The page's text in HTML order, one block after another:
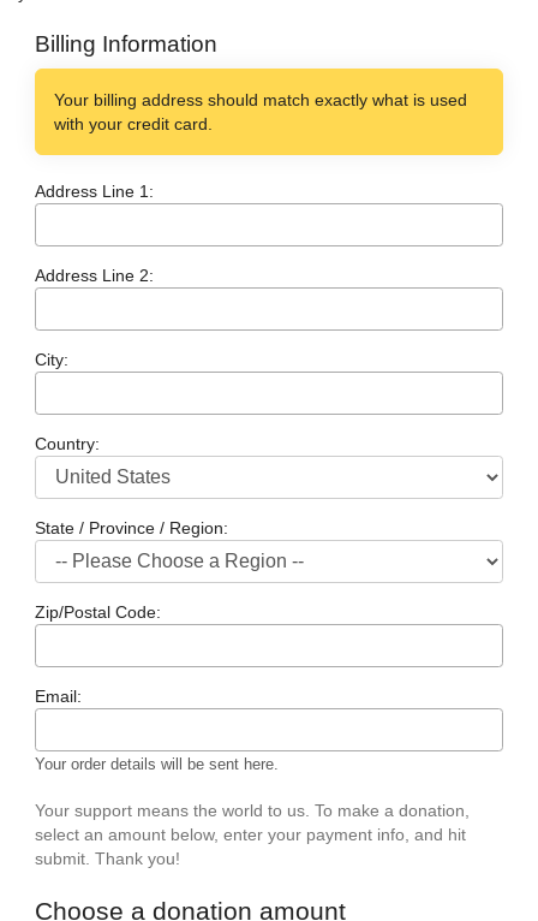
Billing Information
Your billing address should match exactly what is used
with your credit card.
Address Line 1:
Address Line 2:
City:
Country:
State / Province / Region:
Zip/Postal Code:
Email:
Your order details will be sent here.
Your support means the world to us. To make a donation,
select an amount below, enter your payment info, and hit
submit. Thank you!
Choose a donation amount